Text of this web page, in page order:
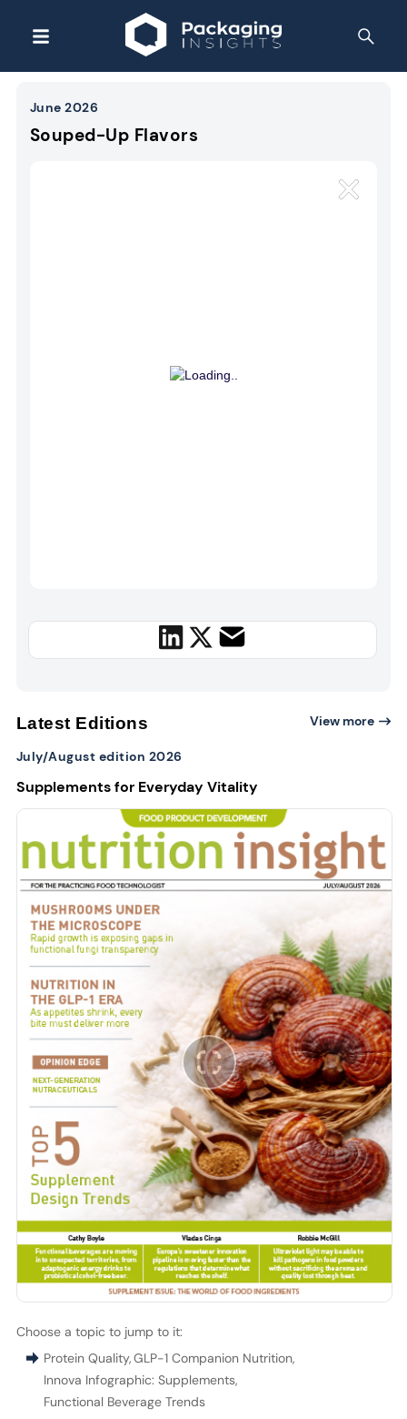
June 2026
Souped-Up Flavors
Latest Editions View more
July/August edition 2026
Supplements for Everyday Vitality
Choose a topic to jump to it:
Protein Quality,GLP-1 Companion Nutrition,
Innova Infographic: Supplements,
Functional Beverage Trends